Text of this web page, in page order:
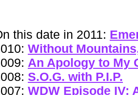
this date in 2011:
Without
An Apology to My
S.O.G. with P.I.P.
WDW Episode IV: